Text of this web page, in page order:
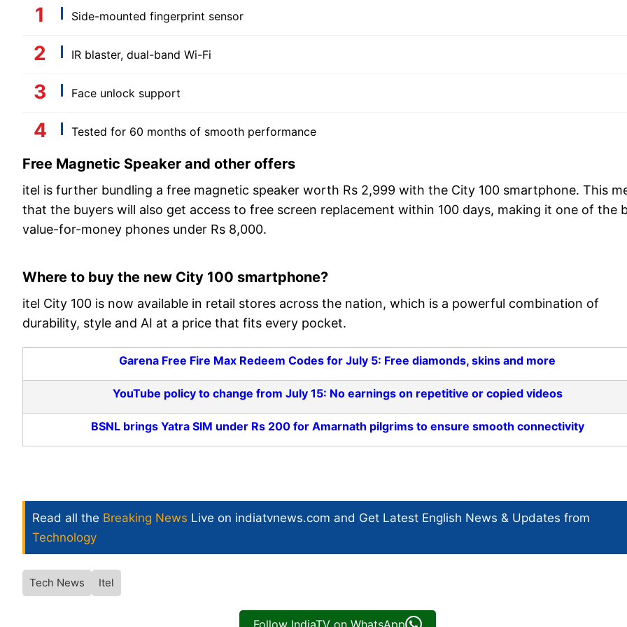
Side-mounted fingerprint sensor
IR blaster, dual-band Wi-Fi
Face unlock support
Tested for 60 months of smooth performance
Free Magnetic Speaker and other offers
itel is further bundling a free magnetic speaker worth Rs 2,999 with the City 100 smartphone. This
that the buyers will also get access to free screen replacement within 100 days, making it one of the
value-for-money phones under Rs 8,000.
Where to buy the new City 100 smartphone?
itel City 100 is now available in retail stores across the nation, which is a powerful combination of
durability, style and AI at a price that fits every pocket.
Garena Free Fire Max Redeem Codes for July 5: Free diamonds, skins and more
YouTube policy to change from July 15: No earnings on repetitive or copied videos
BSNL brings Yatra SIM under Rs 200 for Amarnath pilgrims to ensure smooth connectivity
Read all the Breaking News Live on indiatvnews.com and Get Latest English News & Updates from
Technology
Tech News Itel